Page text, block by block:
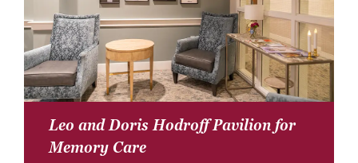
Leo and Doris Hodroff Pavilion for
Memory Care